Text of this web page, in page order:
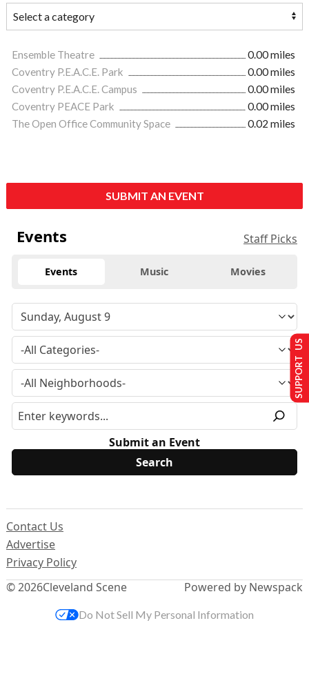
Ensemble Theatre
0.00 miles
Coventry P.E.A.C.E. Park
0.00 miles
Coventry P.E.A.C.E. Campus
0.00 miles
Coventry PEACE Park
0.00 miles
The Open Office Community Space
0.02 miles
SUBMIT AN EVENT
Events Staff Picks
Events Music Movies
Submit an Event
© 2026Cleveland Scene
Contact Us
Advertise
Privacy Policy
Powered by Newspack
SUPPORT US
Do Not Sell My Personal Information